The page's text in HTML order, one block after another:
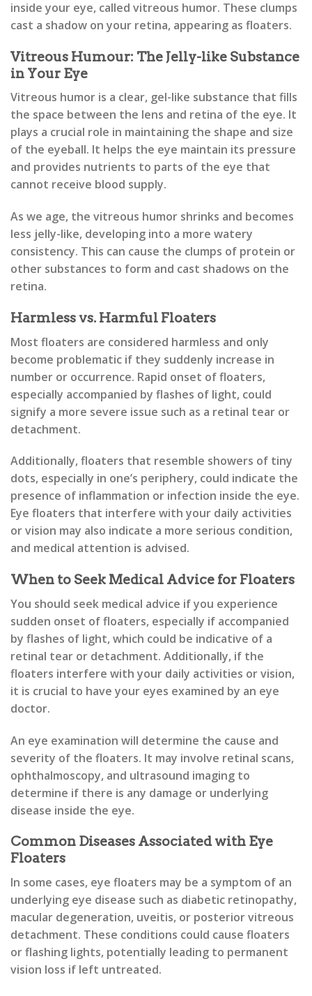
inside your eye, called vitreous humor. These clumps
cast a shadow on your retina, appearing as floaters.
Vitreous Humour: The Jelly-like Substance
in Your Eye
Vitreous humor is a clear, gel-like substance that fills
the space between the lens and retina of the eye. It
plays a crucial role in maintaining the shape and size
of the eyeball. It helps the eye maintain its pressure
and provides nutrients to parts of the eye that
cannot receive blood supply.
As we age, the vitreous humor shrinks and becomes
less jelly-like, developing into a more watery
consistency. This can cause the clumps of protein or
other substances to form and cast shadows on the
retina.
Harmless vs. Harmful Floaters
Most floaters are considered harmless and only
become problematic if they suddenly increase in
number or occurrence. Rapid onset of floaters,
especially accompanied by flashes of light, could
signify a more severe issue such as a retinal tear or
detachment.
Additionally, floaters that resemble showers of tiny
dots, especially in one’s periphery, could indicate the
presence of inflammation or infection inside the eye.
Eye floaters that interfere with your daily activities
or vision may also indicate a more serious condition,
and medical attention is advised.
When to Seek Medical Advice for Floaters
You should seek medical advice if you experience
sudden onset of floaters, especially if accompanied
by flashes of light, which could be indicative of a
retinal tear or detachment. Additionally, if the
floaters interfere with your daily activities or vision,
it is crucial to have your eyes examined by an eye
doctor.
An eye examination will determine the cause and
severity of the floaters. It may involve retinal scans,
ophthalmoscopy, and ultrasound imaging to
determine if there is any damage or underlying
disease inside the eye.
Common Diseases Associated with Eye
Floaters
In some cases, eye floaters may be a symptom of an
underlying eye disease such as diabetic retinopathy,
macular degeneration, uveitis, or posterior vitreous
detachment. These conditions could cause floaters
or flashing lights, potentially leading to permanent
vision loss if left untreated.